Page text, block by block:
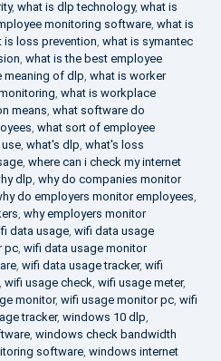
, what is dlp technology, what is
monitoring software, what is
is loss prevention, what is symantec
, what is the best employee
meaning of dlp, what is worker
, what is workplace
means, what software do
, what sort of employee
, what's dlp, what's loss
, where can i check my internet
dlp, why do companies monitor
do employers monitor employees,
, why employers monitor
data usage, wifi data usage
pc, wifi data usage monitor
, wifi data usage tracker, wifi
, wifi usage check, wifi usage meter,
monitor, wifi usage monitor pc, wifi
tracker, windows 10 dlp,
, windows check bandwidth
software, windows internet